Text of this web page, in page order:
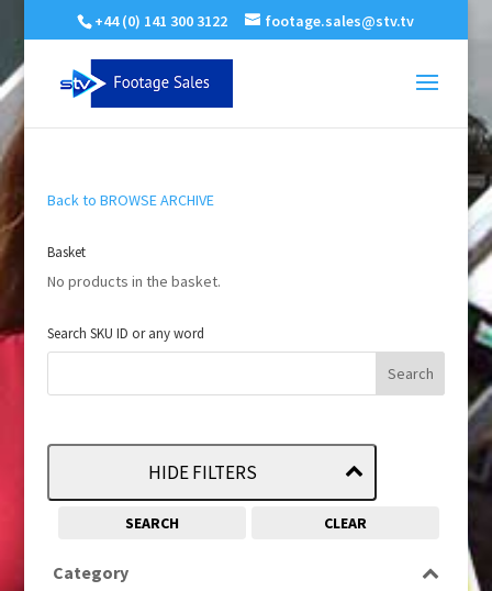
+44 (0) 141 300 3122 footage.sales@stv.tv
Back to BROWSE ARCHIVE
Basket
No products in the basket.
Search SKU ID or any word
HIDE FILTERS
SEARCH CLEAR
Category